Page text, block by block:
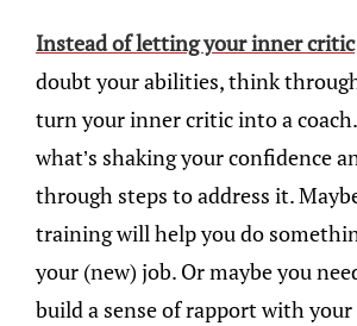
Instead of letting your inner critic
doubt your abilities, think
turn your inner critic into a
what’s shaking your confidence
through steps to address it.
training will help you do
your (new) job. Or maybe you
build a sense of rapport with